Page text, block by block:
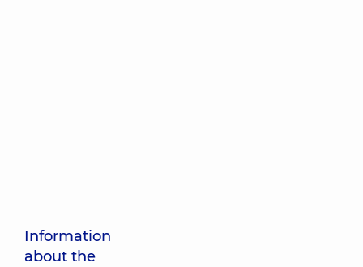
Information
about the